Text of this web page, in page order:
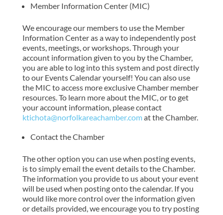
Member Information Center (MIC)
We encourage our members to use the Member
Information Center as a way to independently post
events, meetings, or workshops. Through your
account information given to you by the Chamber,
you are able to log into this system and post directly
to our Events Calendar yourself! You can also use
the MIC to access more exclusive Chamber member
resources. To learn more about the MIC, or to get
your account information, please contact
ktichota@norfolkareachamber.comat the Chamber.
Contact the Chamber
The other option you can use when posting events,
is to simply email the event details to the Chamber.
The information you provide to us about your event
will be used when posting onto the calendar. If you
would like more control over the information given
or details provided, we encourage you to try posting